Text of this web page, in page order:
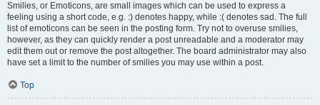
Smilies, or Emoticons, are small images which can be used to express a
feeling using a short code, e.g. :) denotes happy, while :( denotes sad. The full
list of emoticons can be seen in the posting form. Try not to overuse smilies,
however, as they can quickly render a post unreadable and a moderator may
edit them out or remove the post altogether. The board administrator may also
have set a limit to the number of smilies you may use within a post.
Top